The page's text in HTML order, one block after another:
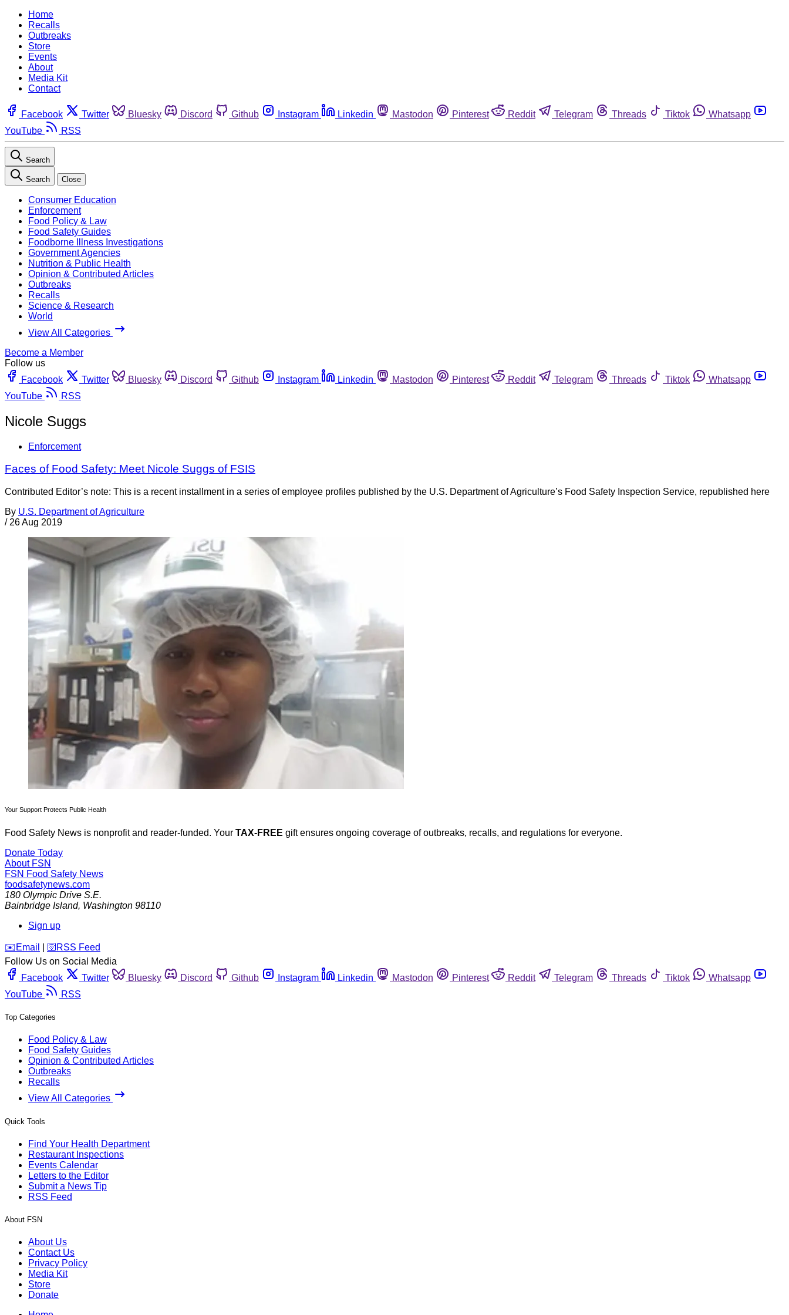
Home
Recalls
Outbreaks
Store
Events
About
Media Kit
Contact
Facebook Twitter Bluesky Discord Github Instagram Linkedin Mastodon Pinterest Reddit Telegram Threads Tiktok
Whatsapp
YouTube
RSS
Search
Search Close
Consumer Education
Enforcement
Food Policy & Law
Food Safety Guides
Foodborne Illness Investigations
Government Agencies
Nutrition & Public Health
Opinion & Contributed Articles
Outbreaks
Recalls
Science & Research
World
View All Categories
Become a Member
Follow us
Facebook
Twitter Bluesky Discord Github Instagram Linkedin Mastodon Pinterest Reddit Telegram Threads Tiktok
Whatsapp
YouTube
RSS
Nicole Suggs
Enforcement
Faces of Food Safety: Meet Nicole Suggs of FSIS
Contributed Editor’s note: This is a recent installment in a series of employee profiles published by the U.S. Department of Agriculture’s Food Safety Inspection Service, republished here
By U.S. Department of Agriculture
/ 26 Aug 2019
Your Support Protects Public Health
Food Safety News is nonprofit and reader-funded. Your TAX-FREE gift ensures ongoing coverage of outbreaks, recalls, and regulations for everyone.
Donate Today
About FSN
FSN Food Safety News
foodsafetynews.com
180 Olympic Drive S.E.
Bainbridge Island, Washington 98110
Sign up
️✉️ Email 🛜 RSS Feed
Follow Us on Social Media
Facebook
Twitter Bluesky Discord Github Instagram Linkedin Mastodon Pinterest Reddit Telegram Threads Tiktok
Whatsapp
YouTube
RSS
Top Categories
Food Policy & Law
Food Safety Guides
Opinion & Contributed Articles
Outbreaks
Recalls
View All Categories
Quick Tools
Find Your Health Department
Restaurant Inspections
Events Calendar
Letters to the Editor
Submit a News Tip
RSS Feed
About FSN
About Us
Contact Us
Privacy Policy
Media Kit
Store
Donate